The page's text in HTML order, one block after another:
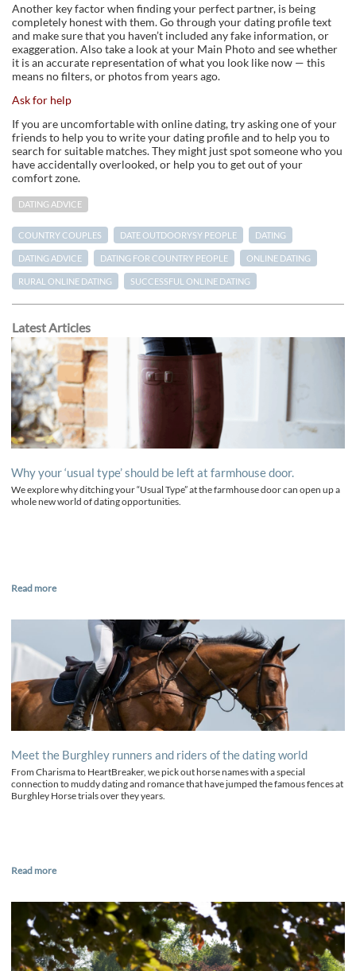
Another key factor when finding your perfect partner, is being
completely honest with them. Go through your dating profile text
and make sure that you haven’t included any fake information, or
exaggeration. Also take a look at your Main Photo and see whether
it is an accurate representation of what you look like now — this
means no filters, or photos from years ago.
Ask for help
If you are uncomfortable with online dating, try asking one of your
friends to help you to write your dating profile and to help you to
search for suitable matches. They might just spot someone who you
have accidentally overlooked, or help you to get out of your
comfort zone.
DATING ADVICE
COUNTRY COUPLES DATE OUTDOORYSY PEOPLE DATING
DATING ADVICE DATING FOR COUNTRY PEOPLE ONLINE DATING
RURAL ONLINE DATING SUCCESSFUL ONLINE DATING
Latest Articles
Why your ‘usual type’ should be left at farmhouse door.
We explore why ditching your “Usual Type” at the farmhouse door can open up a
whole new world of dating opportunities.
Read more
Meet the Burghley runners and riders of the dating world
From Charisma to HeartBreaker, we pick out horse names with a special
connection to muddy dating and romance that have jumped the famous fences at
Burghley Horse trials over they years.
Read more